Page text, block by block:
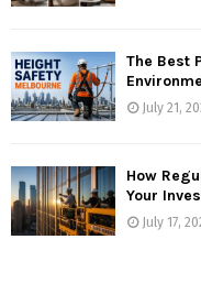
The Best
July 21,
How
Your
July 17,